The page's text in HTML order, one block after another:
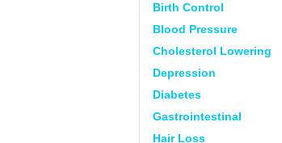
Birth Control
Blood Pressure
Cholesterol Lowering
Depression
Diabetes
Gastrointestinal
Hair Loss